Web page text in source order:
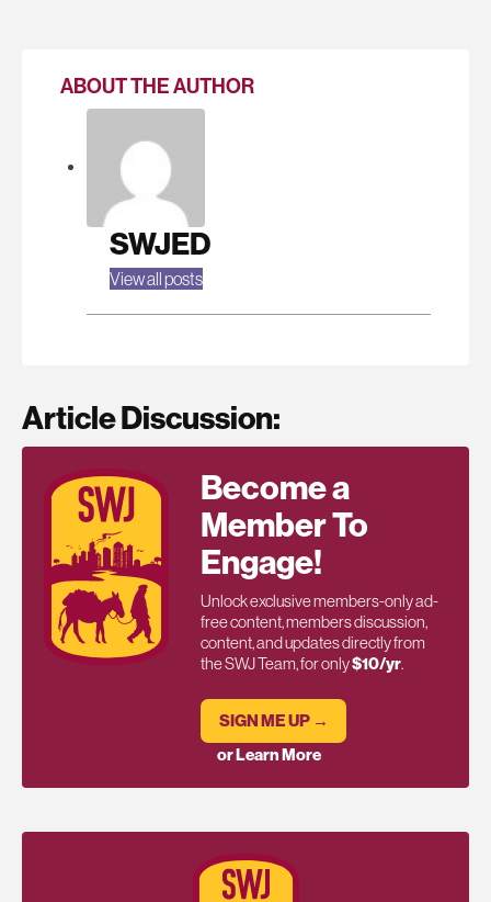
ABOUT THE AUTHOR
SWJED
View all posts
Article Discussion:
Become a
Member To
Engage!
Unlock exclusive members-only ad-
free content, members discussion,
content, and updates directly from
the SWJ Team, for only$10/yr.
SIGN ME UP →
or Learn More